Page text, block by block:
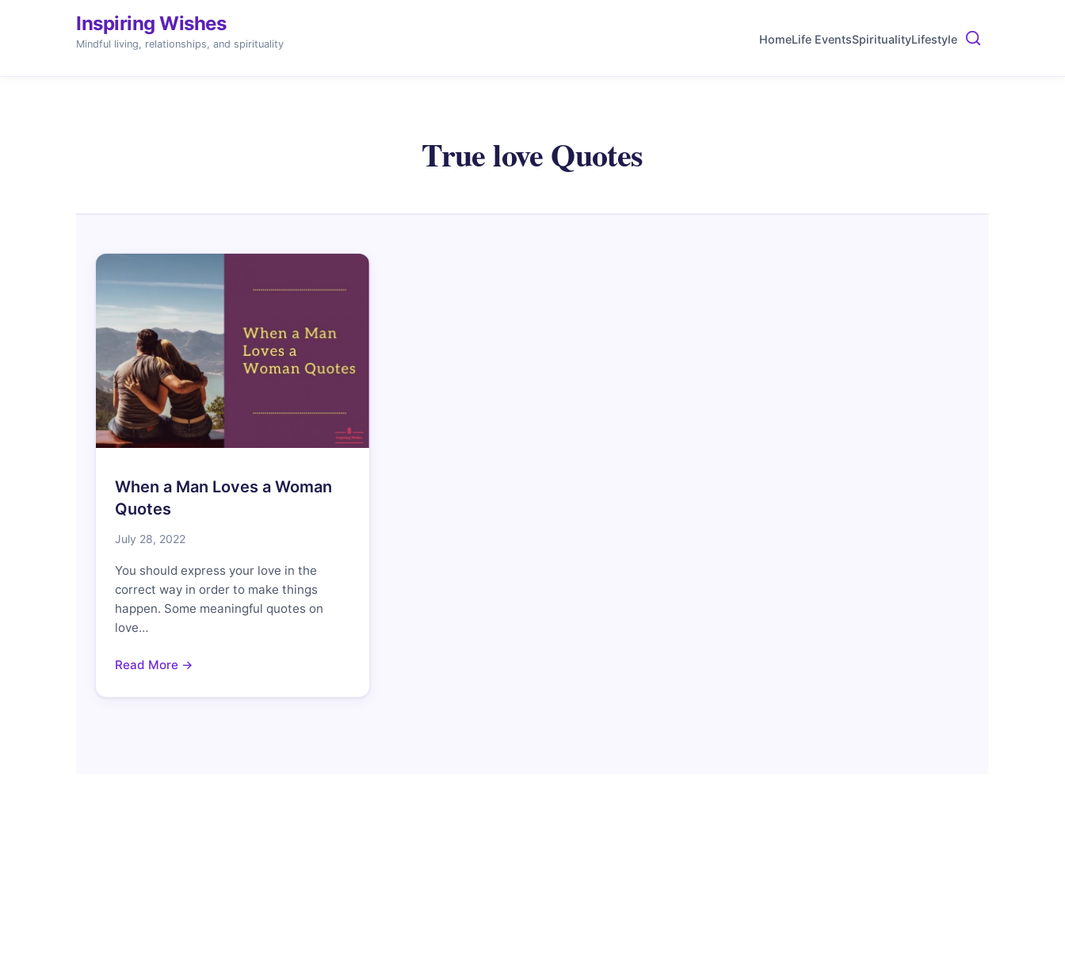
Inspiring Wishes
Mindful living, relationships, and spirituality HomeLife EventsSpiritualityLifestyle
True love Quotes
When a Man Loves a Woman
Quotes
July 28, 2022
You should express your love in the
correct way in order to make things
happen. Some meaningful quotes on
love…
Read More →